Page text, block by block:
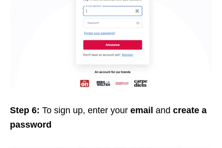
Step 6: To sign up, enter your email and create a
password